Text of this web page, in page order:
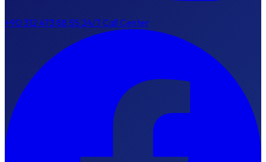
+90 312 473 88 55 24/7 Call Center